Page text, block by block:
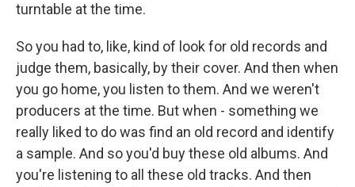
turntable at the time.
So you had to, like, kind of look for old records and
judge them, basically, by their cover. And then when
you go home, you listen to them. And we weren't
producers at the time. But when - something we
really liked to do was find an old record and identify
a sample. And so you'd buy these old albums. And
you're listening to all these old tracks. And then